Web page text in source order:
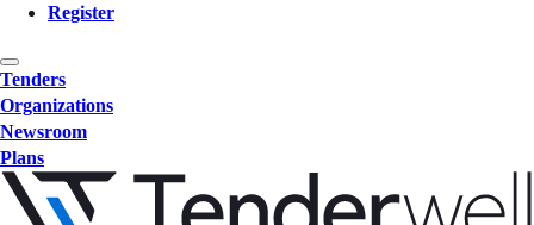
Register
Tenders
Organizations
Newsroom
Plans